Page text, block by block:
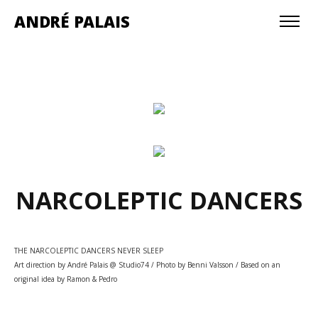
ANDRÉ PALAIS
NARCOLEPTIC DANCERS
THE NARCOLEPTIC DANCERS NEVER SLEEP
Art direction by André Palais @ Studio74 / Photo by Benni Valsson / Based on an
original idea by Ramon & Pedro